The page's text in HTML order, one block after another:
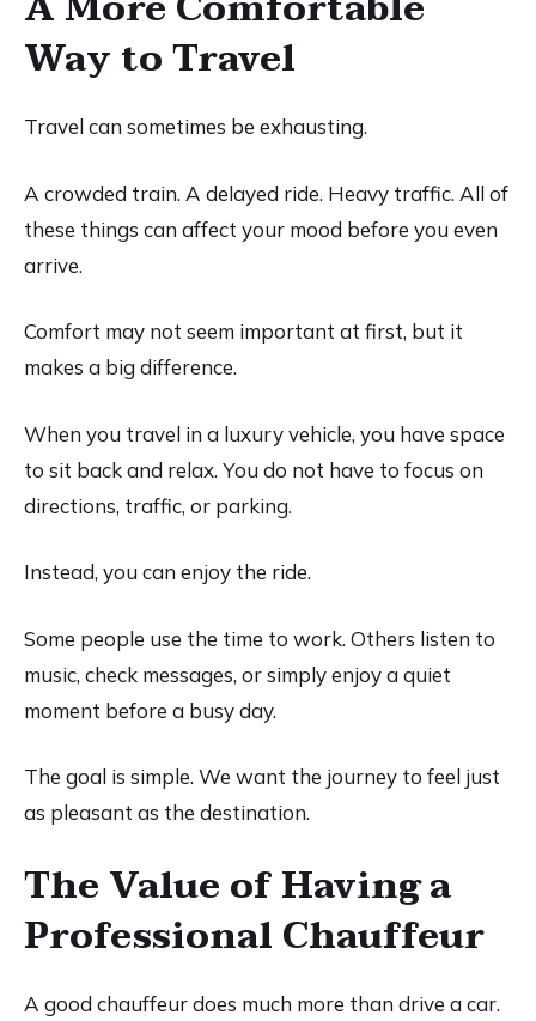
Way to Travel
Travel can sometimes be exhausting.
A crowded train. A delayed ride. Heavy traffic. All of
these things can affect your mood before you even
arrive.
Comfort may not seem important at first, but it
makes a big difference.
When you travel in a luxury vehicle, you have space
to sit back and relax. You do not have to focus on
directions, traffic, or parking.
Instead, you can enjoy the ride.
Some people use the time to work. Others listen to
music, check messages, or simply enjoy a quiet
moment before a busy day.
The goal is simple. We want the journey to feel just
as pleasant as the destination.
The Value of Having a
Professional Chauffeur
A good chauffeur does much more than drive a car.